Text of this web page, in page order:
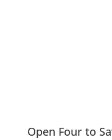
Open Four to